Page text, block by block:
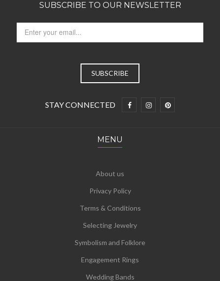
SUBSCRIBE TO OUR NEWSLETTER
STAY CONNECTED
MENU
About us
Privacy Policy
Terms & Conditions
Selecting Jewelry
Symbolism and Folklore
Engagement Rings
Wedding Bands